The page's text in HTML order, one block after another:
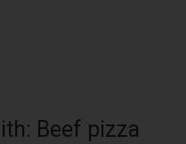
Beef pizza